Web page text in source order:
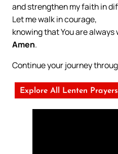
and strengthen my faith in
Let me walk in courage,
knowing that You are always
Amen.
Continue your journey
Explore All Lenten Prayers